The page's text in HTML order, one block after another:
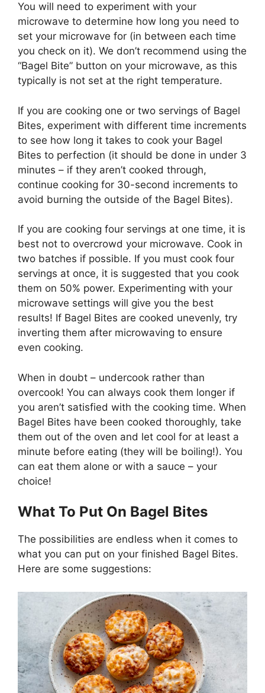
You will need to experiment with your
microwave to determine how long you need to
set your microwave for (in between each time
you check on it). We don’t recommend using the
“Bagel Bite” button on your microwave, as this
typically is not set at the right temperature.
If you are cooking one or two servings of Bagel
Bites, experiment with different time increments
to see how long it takes to cook your Bagel
Bites to perfection (it should be done in under 3
minutes – if they aren’t cooked through,
continue cooking for 30-second increments to
avoid burning the outside of the Bagel Bites).
If you are cooking four servings at one time, it is
best not to overcrowd your microwave. Cook in
two batches if possible. If you must cook four
servings at once, it is suggested that you cook
them on 50% power. Experimenting with your
microwave settings will give you the best
results! If Bagel Bites are cooked unevenly, try
inverting them after microwaving to ensure
even cooking.
When in doubt – undercook rather than
overcook! You can always cook them longer if
you aren’t satisfied with the cooking time. When
Bagel Bites have been cooked thoroughly, take
them out of the oven and let cool for at least a
minute before eating (they will be boiling!). You
can eat them alone or with a sauce – your
choice!
What To Put On Bagel Bites
The possibilities are endless when it comes to
what you can put on your finished Bagel Bites.
Here are some suggestions: